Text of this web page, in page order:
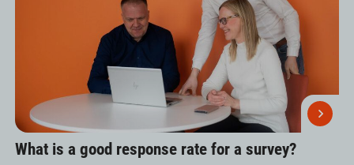
What is a good response rate for a survey?